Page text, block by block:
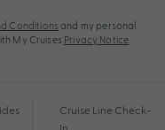
Conditions and my personal
My Cruises Privacy Notice
Cruise Line Check-
In